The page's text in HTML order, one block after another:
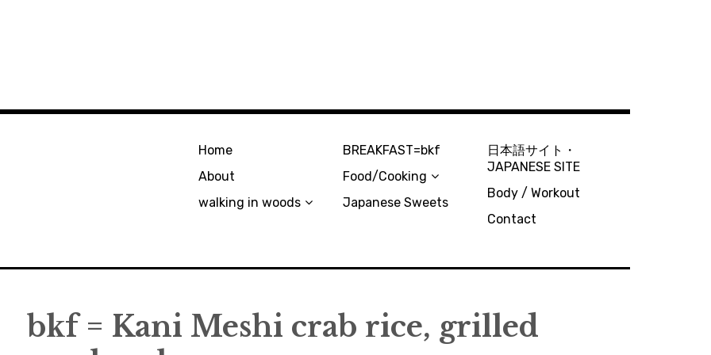
Home
About
walking in woods
BREAKFAST=bkf
Food/Cooking
Japanese Sweets
日本語サイト・
JAPANESE SITE
Body / Workout
Contact
bkf = Kani Meshi crab rice, grilled